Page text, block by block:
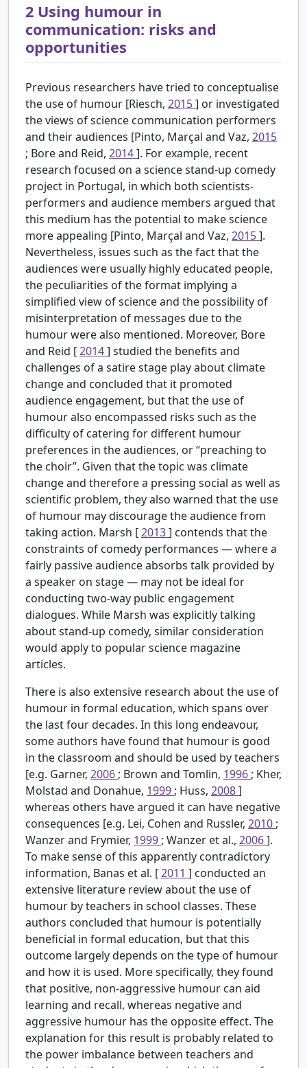
2 Using humour in
communication: risks and
opportunities
Previous researchers have tried to conceptualise
the use of humour [Riesch, 2015] or investigated
the views of science communication performers
and their audiences [Pinto, Marçal and Vaz, 2015
; Bore and Reid, 2014]. For example, recent
research focused on a science stand-up comedy
project in Portugal, in which both scientists-
performers and audience members argued that
this medium has the potential to make science
more appealing [Pinto, Marçal and Vaz, 2015].
Nevertheless, issues such as the fact that the
audiences were usually highly educated people,
the peculiarities of the format implying a
simplified view of science and the possibility of
misinterpretation of messages due to the
humour were also mentioned. Moreover, Bore
and Reid [2014] studied the benefits and
challenges of a satire stage play about climate
change and concluded that it promoted
audience engagement, but that the use of
humour also encompassed risks such as the
difficulty of catering for different humour
preferences in the audiences, or “preaching to
the choir”. Given that the topic was climate
change and therefore a pressing social as well as
scientific problem, they also warned that the use
of humour may discourage the audience from
taking action. Marsh [2013] contends that the
constraints of comedy performances — where a
fairly passive audience absorbs talk provided by
a speaker on stage — may not be ideal for
conducting two-way public engagement
dialogues. While Marsh was explicitly talking
about stand-up comedy, similar consideration
would apply to popular science magazine
articles.
There is also extensive research about the use of
humour in formal education, which spans over
the last four decades. In this long endeavour,
some authors have found that humour is good
in the classroom and should be used by teachers
[e.g. Garner, 2006 ; Brown and Tomlin, 1996 ; Kher,
Molstad and Donahue, 1999 ; Huss, 2008]
whereas others have argued it can have negative
consequences [e.g. Lei, Cohen and Russler, 2010 ;
Wanzer and Frymier, 1999 ; Wanzer et al., 2006].
To make sense of this apparently contradictory
information, Banas et al. [2011 ] conducted an
extensive literature review about the use of
humour by teachers in school classes. These
authors concluded that humour is potentially
beneficial in formal education, but that this
outcome largely depends on the type of humour
and how it is used. More specifically, they found
that positive, non-aggressive humour can aid
learning and recall, whereas negative and
aggressive humour has the opposite effect. The
explanation for this result is probably related to
the power imbalance between teachers and